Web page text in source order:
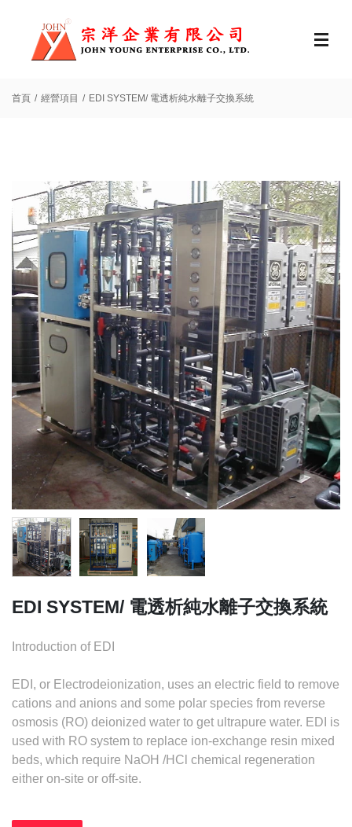
首頁 經營項目 EDI SYSTEM/ 電透析純水離子交換系統
EDI SYSTEM/ 電透析純水離子交換系統
Introduction of EDI
EDI, or Electrodeionization, uses an electric field to remove
cations and anions and some polar species from reverse
osmosis (RO) deionized water to get ultrapure water. EDI is
used with RO system to replace ion-exchange resin mixed
beds, which require NaOH /HCl chemical regeneration
either on-site or off-site.